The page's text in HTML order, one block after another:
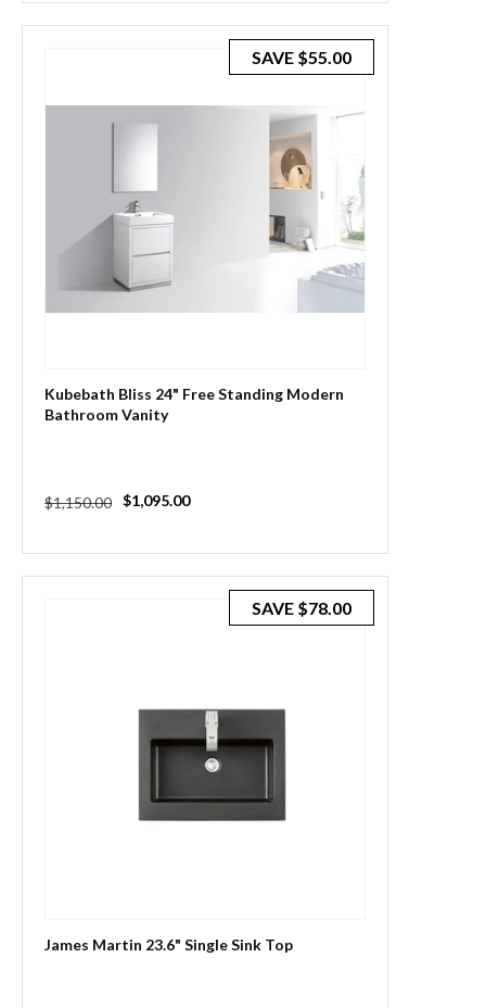
Kubebath Bliss 24" Free Standing Modern
Bathroom Vanity
Regular
$1,150.00
Sale
$1,095.00
SAVE $55.00
James Martin 23.6" Single Sink Top
SAVE $78.00